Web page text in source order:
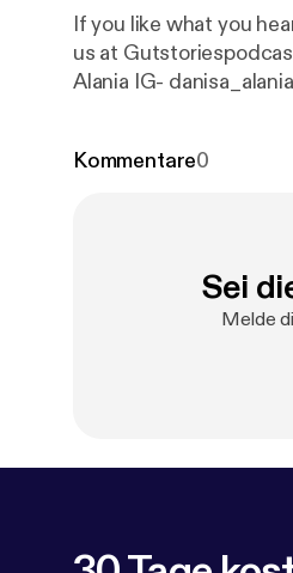
If you like what you hear please
us at
Alania IG-
Kommentare0
Sei
Melde